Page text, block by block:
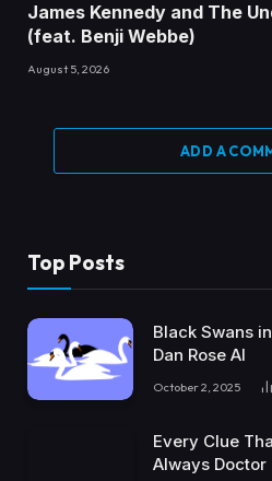
James Kennedy and The
(feat. Benji Webbe)
August 5, 2026
ADD A
Top Posts
Black Swans
Dan Rose AI
October 2, 2025
Every Clue
Always Doctor